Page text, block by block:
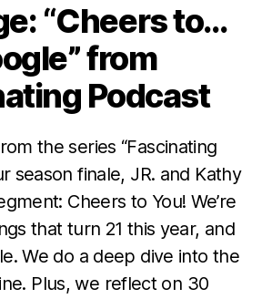
“Cheers to…
from
Podcast
the series “Fascinating
season finale, JR. and Kathy
Cheers to You! We’re
that turn 21 this year, and
We do a deep dive into the
Plus, we reflect on 30